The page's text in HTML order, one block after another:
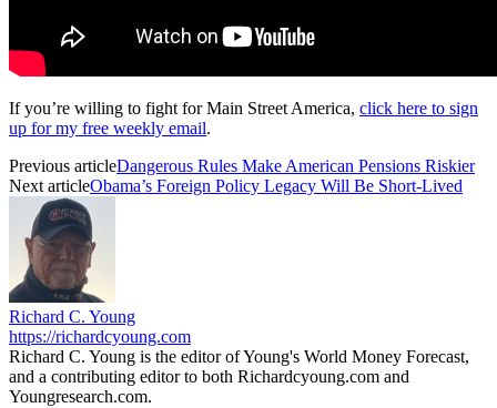
If you’re willing to fight for Main Street America, click here to sign
up for my free weekly email.
Previous articleDangerous Rules Make American Pensions Riskier
Next articleObama’s Foreign Policy Legacy Will Be Short-Lived
Richard C. Young
https://richardcyoung.com
Richard C. Young is the editor of Young's World Money Forecast,
and a contributing editor to both Richardcyoung.com and
Youngresearch.com.